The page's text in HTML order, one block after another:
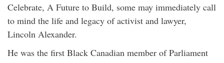
Celebrate, A Future to Build, some may immediately call
to mind the life and legacy of activist and lawyer,
Lincoln Alexander.
He was the first Black Canadian member of Parliament